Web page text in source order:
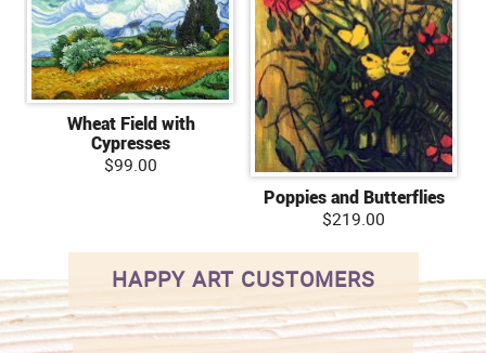
Wheat Field with
Cypresses
$99.00
Poppies and Butterflies
$219.00
HAPPY ART CUSTOMERS